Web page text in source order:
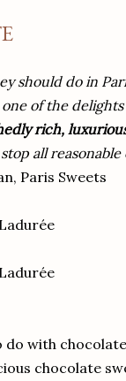
should do in
of the
rich,
all
Paris Sweets
with
chocolate